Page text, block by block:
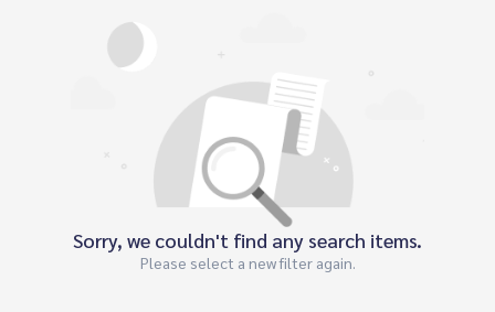
Sorry, we couldn't find any search items.
Please select a new filter again.